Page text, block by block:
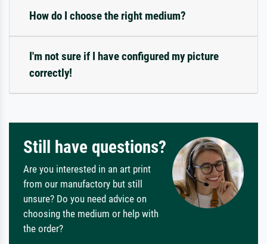
How do I choose the right medium?
I'm not sure if I have configured my picture
correctly!
Still have questions?
Are you interested in an art print
from our manufactory but still
unsure? Do you need advice on
choosing the medium or help with
the order?